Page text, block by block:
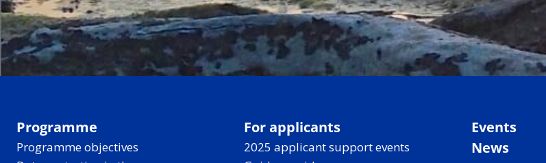
Programme
Programme objectives
For applicants
2025 applicant support events
Events
News